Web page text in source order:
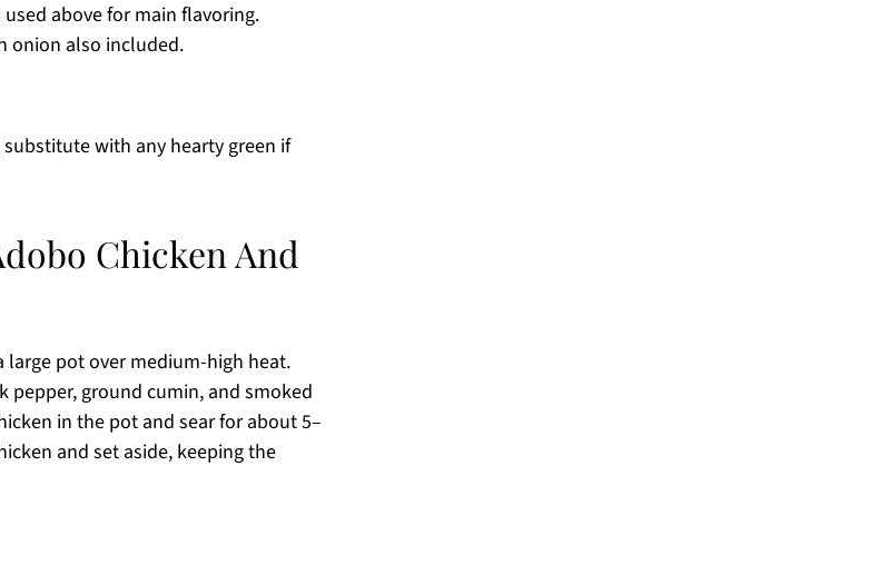
above for main flavoring.
onion also included.
with any hearty green if
Chicken And
large pot over medium-high heat.
pepper, ground cumin, and smoked
in the pot and sear for about 5–
and set aside, keeping the